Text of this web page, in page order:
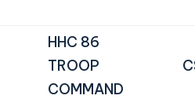
HHC 86
TROOP
COMMAND